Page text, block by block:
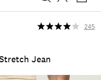
Jean
245